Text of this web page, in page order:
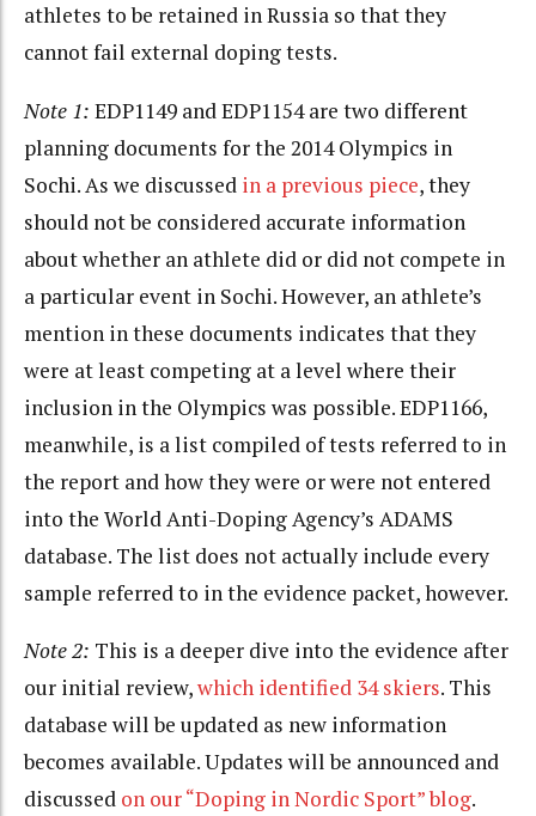
athletes to be retained in Russia so that they
cannot fail external doping tests.
Note 1: EDP1149 and EDP1154 are two different
planning documents for the 2014 Olympics in
Sochi. As we discussed in a previous piece, they
should not be considered accurate information
about whether an athlete did or did not compete in
a particular event in Sochi. However, an athlete’s
mention in these documents indicates that they
were at least competing at a level where their
inclusion in the Olympics was possible. EDP1166,
meanwhile, is a list compiled of tests referred to in
the report and how they were or were not entered
into the World Anti-Doping Agency’s ADAMS
database. The list does not actually include every
sample referred to in the evidence packet, however.
Note 2: This is a deeper dive into the evidence after
our initial review,which identified 34 skiers. This
database will be updated as new information
becomes available. Updates will be announced and
discussed on our “Doping in Nordic Sport” blog.